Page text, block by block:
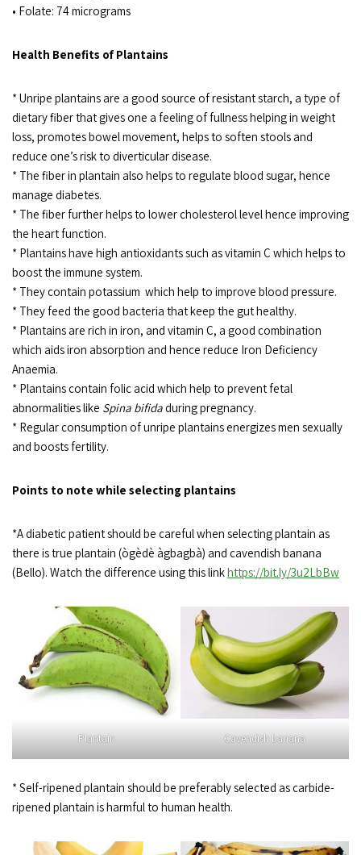
• Folate: 74 micrograms
Health Benefits of Plantains
* Unripe plantains are a good source of resistant starch, a type of
dietary fiber that gives one a feeling of fullness helping in weight
loss, promotes bowel movement, helps to soften stools and
reduce one’s risk to diverticular disease.
* The fiber in plantain also helps to regulate blood sugar, hence
manage diabetes.
* The fiber further helps to lower cholesterol level hence improving
the heart function.
* Plantains have high antioxidants such as vitamin C which helps to
boost the immune system.
* They contain potassium which help to improve blood pressure.
* They feed the good bacteria that keep the gut healthy.
* Plantains are rich in iron, and vitamin C, a good combination
which aids iron absorption and hence reduce Iron Deficiency
Anaemia.
* Plantains contain folic acid which help to prevent fetal
abnormalities like Spina bifidaduring pregnancy.
* Regular consumption of unripe plantains energizes men sexually
and boosts fertility.
Points to note while selecting plantains
*A diabetic patient should be careful when selecting plantain as
there is true plantain (ògèdè àgbagbà) and cavendish banana
(Bello). Watch the difference using this linkhttps://bit.ly/3u2LbBw
Plantain Cavendish banana
* Self-ripened plantain should be preferably selected as carbide-
ripened plantain is harmful to human health.